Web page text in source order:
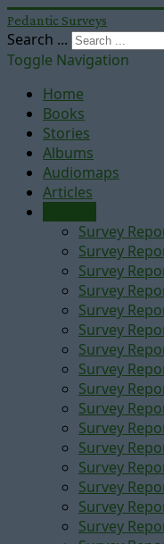
Pedantic Surveys
Search ...
Toggle Navigation
Home
Books
Stories
Albums
Audiomaps
Articles
Survey
Survey
Survey
Survey
Survey
Survey
Survey
Survey
Survey
Survey
Survey
Survey
Survey
Survey
Survey
Survey